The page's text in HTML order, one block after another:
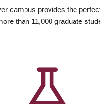
campus provides the
than 11,000 graduate